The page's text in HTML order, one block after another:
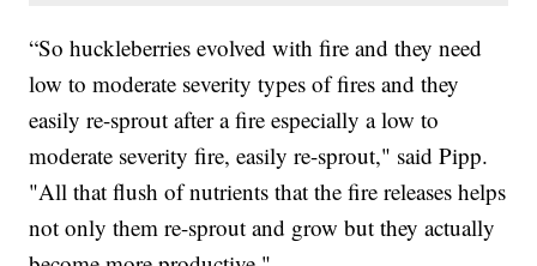
“So huckleberries evolved with fire and they need
low to moderate severity types of fires and they
easily re-sprout after a fire especially a low to
moderate severity fire, easily re-sprout," said Pipp.
"All that flush of nutrients that the fire releases helps
not only them re-sprout and grow but they actually